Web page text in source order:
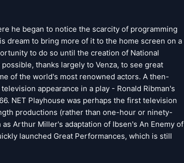
he began to notice the scarcity of programming
dream to bring more of it to the home screen on a
to do so until the creation of National
thanks largely to Venza, to see great
of the world's most renowned actors. A then-
appearance in a play - Ronald Ribman's
NET Playhouse was perhaps the first television
productions (rather than one-hour or ninety-
Arthur Miller's adaptation of Ibsen's An Enemy of
launched Great Performances, which is still